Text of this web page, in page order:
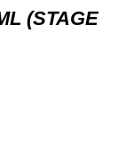
(STAGE